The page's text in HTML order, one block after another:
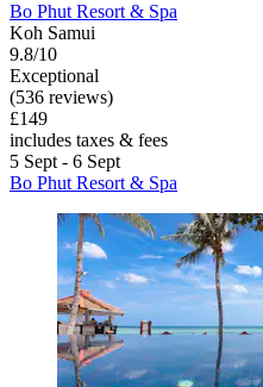
Bo Phut Resort & Spa
Koh Samui
9.8/10
Exceptional
(536 reviews)
£149
includes taxes & fees
5 Sept - 6 Sept
Bo Phut Resort & Spa